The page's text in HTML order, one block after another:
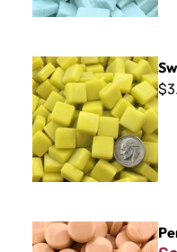
Sweetie Gloss SG50
Penny Rounds SR-12